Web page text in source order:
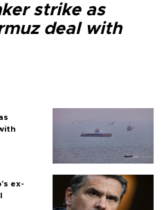
strike as
deal with
ex-